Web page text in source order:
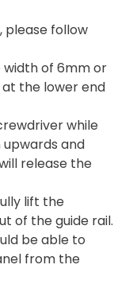
please follow
width of 6mm or
the lower end
while
and
release the
lift the
of the guide rail.
be able to
from the